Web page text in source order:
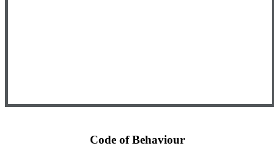
Code of Behaviour